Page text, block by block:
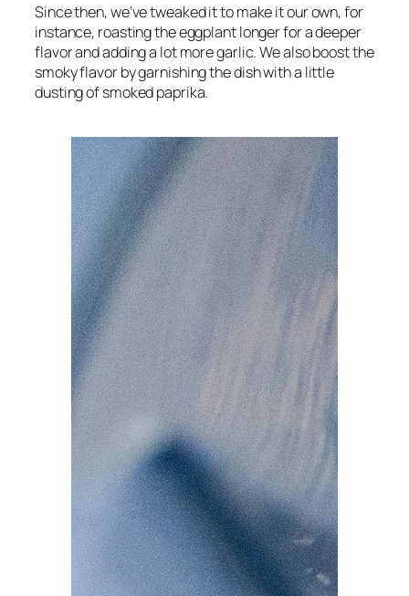
Since then, we’ve tweaked it to make it our own, for
instance, roasting the eggplant longer for a deeper
flavor and adding a lot more garlic. We also boost the
smoky flavor by garnishing the dish with a little
dusting of smoked paprika.